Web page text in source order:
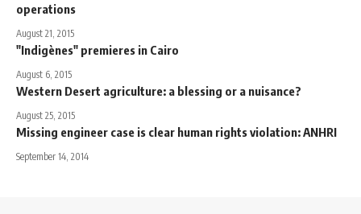
operations
August 21, 2015
"Indigènes" premieres in Cairo
August 6, 2015
Western Desert agriculture: a blessing or a nuisance?
August 25, 2015
Missing engineer case is clear human rights violation: ANHRI
September 14, 2014